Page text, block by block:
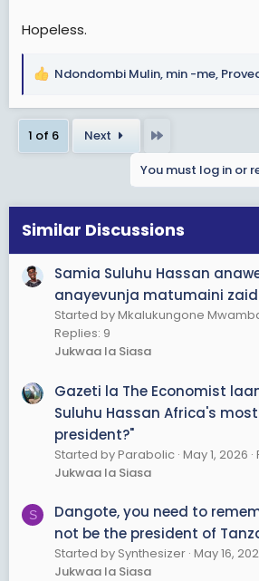
Hopeless.
R
a
c
t
n
s
Ndondombi Mulin, min -me,
1 of 6 Next
You must log in or
Similar Discussions
Samia Suluhu Hassan
anayevunja matumaini
Started by Mkalukungone
Replies: 9
Jukwaa la Siasa
Gazeti la The Economist
Suluhu Hassan Africa's
president?"
Started by Parabolic May 1, 2026
Jukwaa la Siasa
S
Dangote, you need to
not be the president of
Started by Synthesizer May 16,
Jukwaa la Siasa